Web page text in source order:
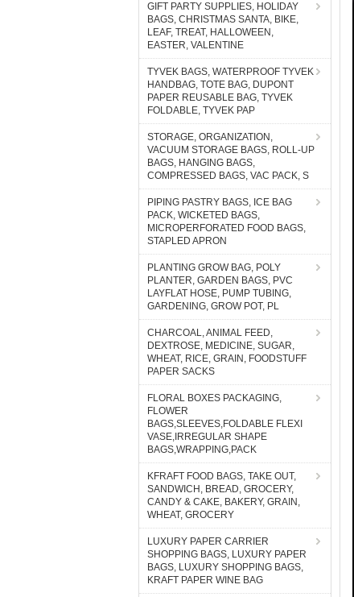
GIFT PARTY SUPPLIES, HOLIDAY
BAGS, CHRISTMAS SANTA, BIKE,
LEAF, TREAT, HALLOWEEN,
EASTER, VALENTINE
TYVEK BAGS, WATERPROOF TYVEK
HANDBAG, TOTE BAG, DUPONT
PAPER REUSABLE BAG, TYVEK
FOLDABLE, TYVEK PAP
STORAGE, ORGANIZATION,
VACUUM STORAGE BAGS, ROLL-UP
BAGS, HANGING BAGS,
COMPRESSED BAGS, VAC PACK, S
PIPING PASTRY BAGS, ICE BAG
PACK, WICKETED BAGS,
MICROPERFORATED FOOD BAGS,
STAPLED APRON
PLANTING GROW BAG, POLY
PLANTER, GARDEN BAGS, PVC
LAYFLAT HOSE, PUMP TUBING,
GARDENING, GROW POT, PL
CHARCOAL, ANIMAL FEED,
DEXTROSE, MEDICINE, SUGAR,
WHEAT, RICE, GRAIN, FOODSTUFF
PAPER SACKS
FLORAL BOXES PACKAGING,
FLOWER
BAGS,SLEEVES,FOLDABLE FLEXI
VASE,IRREGULAR SHAPE
BAGS,WRAPPING,PACK
KFRAFT FOOD BAGS, TAKE OUT,
SANDWICH, BREAD, GROCERY,
CANDY & CAKE, BAKERY, GRAIN,
WHEAT, GROCERY
LUXURY PAPER CARRIER
SHOPPING BAGS, LUXURY PAPER
BAGS, LUXURY SHOPPING BAGS,
KRAFT PAPER WINE BAG